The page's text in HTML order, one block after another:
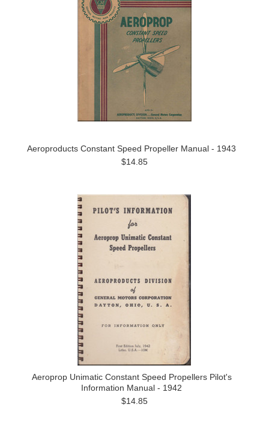
Aeroproducts Constant Speed Propeller Manual - 1943
$14.85
Aeroprop Unimatic Constant Speed Propellers Pilot's
Information Manual - 1942
$14.85